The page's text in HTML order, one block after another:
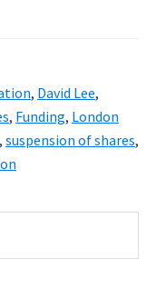
, David Lee,
, Funding, London
, suspension of shares,